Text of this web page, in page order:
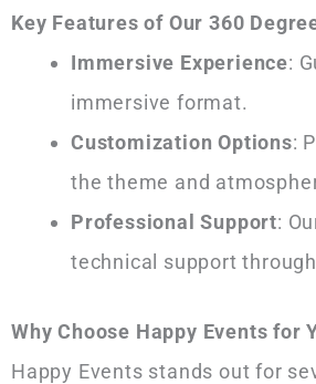
Key Features of Our 360
Immersive Experience:
immersive format.
Customization Options:
the theme and
Professional Support:
technical support
Why Choose Happy Events for
Happy Events stands out for